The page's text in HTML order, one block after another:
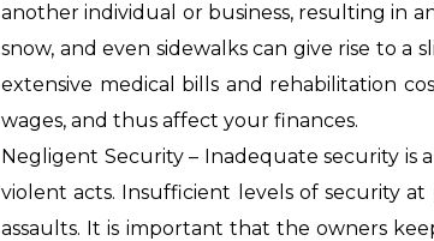
another individual or business, resulting in
snow, and even sidewalks can give rise to a
extensive medical bills and rehabilitation
wages, and thus affect your finances.
Negligent Security – Inadequate security is
violent acts. Insufficient levels of security
assaults. It is important that the owners